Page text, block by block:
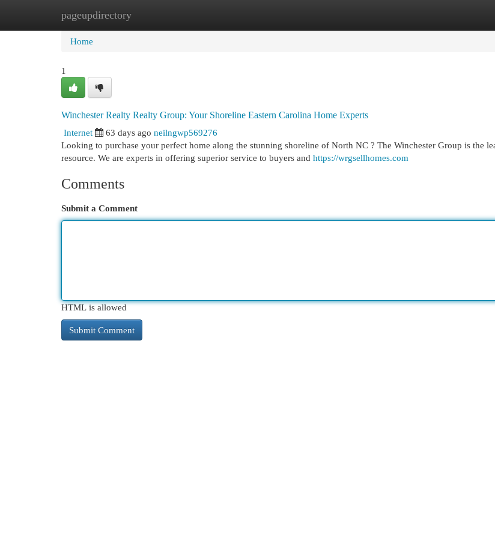
pageupdirectory
Home New Site Listings
Home
1
Winchester Realty Realty Group: Your Shoreline Eastern Carolina Home Experts
Internet
63 days ago neilngwp569276
Looking to purchase your perfect home along the stunning shoreline of North NC ? The Winchester Group is the
resource. We are experts in offering superior service to buyers and https://wrgsellhomes.com
Comments
Submit a Comment
HTML is allowed